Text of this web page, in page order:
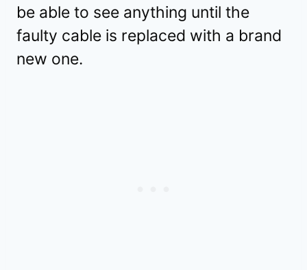
be able to see anything until the
faulty cable is replaced with a brand
new one.